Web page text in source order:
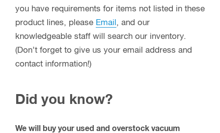
you have requirements for items not listed in these
product lines, please Email , and our
knowledgeable staff will search our inventory.
(Don’t forget to give us your email address and
contact information!)
Did you know?
We will buy your used and overstock vacuum